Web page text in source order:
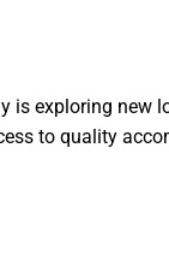
is exploring new
to quality